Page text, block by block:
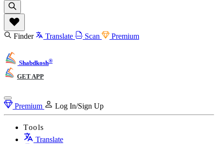
Finder Translate Scan Premium
Shabdkosh®
GET APP
Premium Log In/Sign Up
Tools
Translate